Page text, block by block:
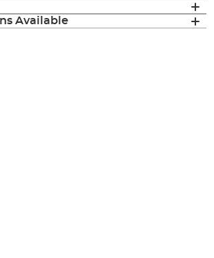
Available